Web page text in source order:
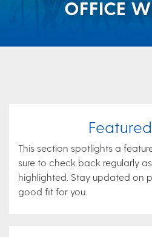
OFFICE
This section spotlights a
sure to check back regularly
highlighted. Stay updated on
good fit for you.